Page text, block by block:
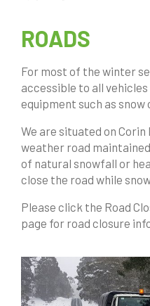
ROADS
For most of the winter
accessible to all
equipment such as snow
We are situated on Corin
weather road
of natural snowfall or
close the road while
Please click the Road
page for road closure